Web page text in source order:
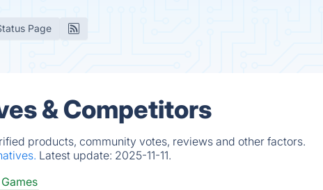
Page
& Competitors
products, community votes, reviews and other factors.
Latest update: 2025-11-11.